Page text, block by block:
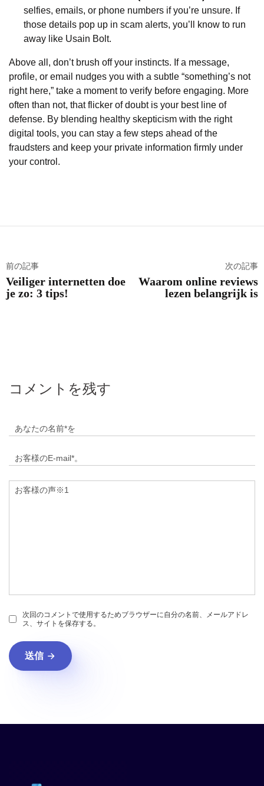
selfies, emails, or phone numbers if you’re unsure. If
those details pop up in scam alerts, you’ll know to run
away like Usain Bolt.
Above all, don’t brush off your instincts. If a message,
profile, or email nudges you with a subtle “something’s not
right here,” take a moment to verify before engaging. More
often than not, that flicker of doubt is your best line of
defense. By blending healthy skepticism with the right
digital tools, you can stay a few steps ahead of the
fraudsters and keep your private information firmly under
your control.
前の記事
Veiliger internetten doe
je zo: 3 tips!
次の記事
Waarom online reviews
lezen belangrijk is
コメントを残す
次回のコメントで使用するためブラウザーに自分の名前、メールアドレ
ス、サイトを保存する。
送信